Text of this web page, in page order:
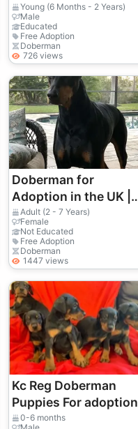
Young (6 Months - 2 Years)
Male
Educated
Free Adoption
Doberman
726 views
Doberman for
Adoption in the UK |
Intelligent and Alert
Adult (2 - 7 Years)
Female
Not Educated
Free Adoption
Doberman
1447 views
Kc Reg Doberman
Puppies For adoption
0-6 months